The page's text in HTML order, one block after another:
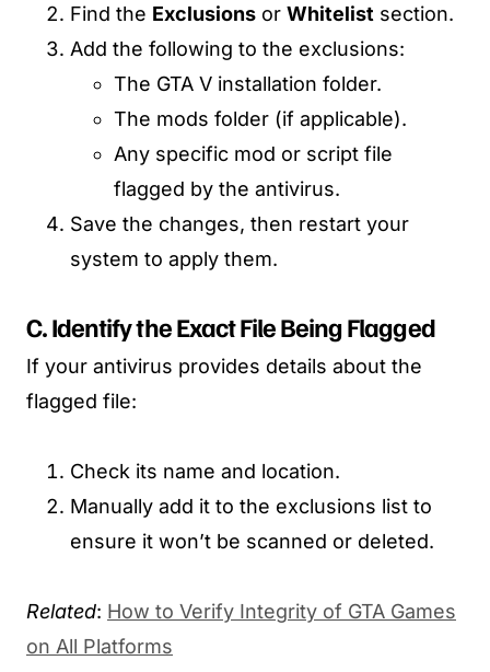
Find the Exclusions or Whitelist section.
Add the following to the exclusions:
The GTA V installation folder.
The mods folder (if applicable).
Any specific mod or script file
flagged by the antivirus.
Save the changes, then restart your
system to apply them.
C. Identify the Exact File Being Flagged
If your antivirus provides details about the
flagged file:
Check its name and location.
Manually add it to the exclusions list to
ensure it won’t be scanned or deleted.
Related: How to Verify Integrity of GTA Games
on All Platforms